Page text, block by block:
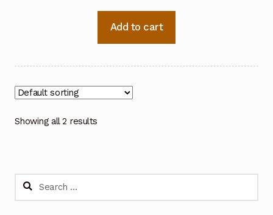
Add to cart
Showing all 2 results
Search